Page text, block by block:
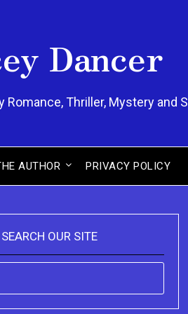
Dancer
Romance, Thriller, Mystery and
AUTHOR PRIVACY POLICY
SEARCH OUR SITE